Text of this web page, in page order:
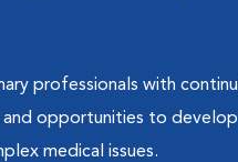
professionals with
opportunities to
medical issues.